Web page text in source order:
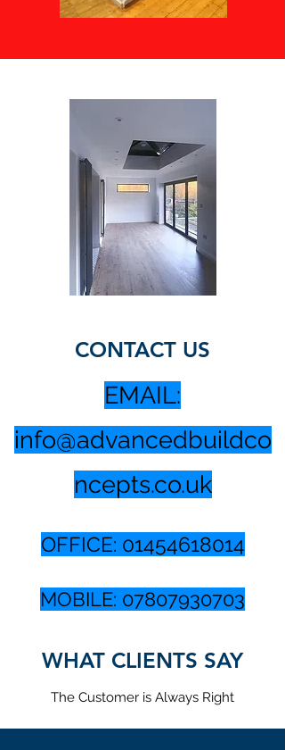
EMAIL:
info@advancedbuildco
ncepts.co.uk
CONTACT US
OFFICE: 01454618014
MOBILE: 07807930703
WHAT CLIENTS SAY
The Customer is Always Right